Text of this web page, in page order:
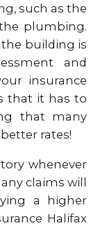
such as the
plumbing.
building is
and
insurance
that it has to
that many
rates!
whenever
claims will
a higher
Halifax